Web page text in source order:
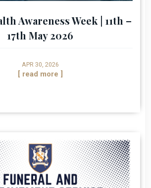
Awareness Week | 11th –
17th May 2026
APR 30, 2026
[ read more ]